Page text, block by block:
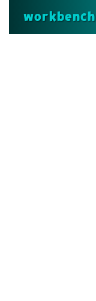
workbench